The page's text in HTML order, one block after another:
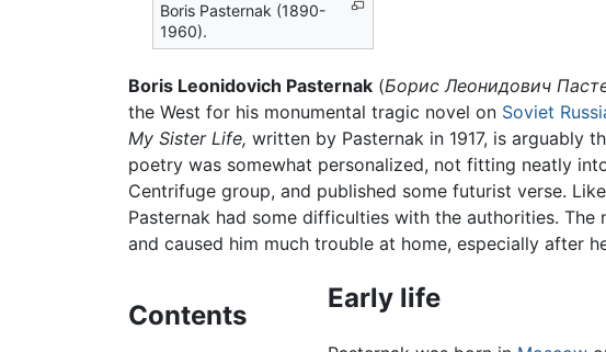
Boris Pasternak (1890-
1960).
Boris Leonidovich Pasternak (Борис Леонидович
the West for his monumental tragic novel on Soviet
My Sister Life, written by Pasternak in 1917, is arguably
poetry was somewhat personalized, not fitting neatly
Centrifuge group, and published some futurist verse.
Pasternak had some difficulties with the authorities. The
and caused him much trouble at home, especially after
Contents
Early life